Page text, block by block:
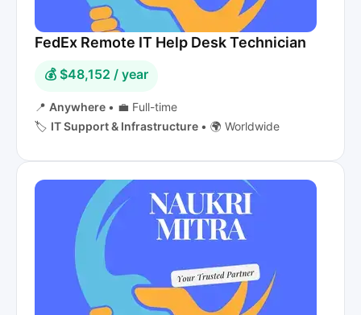
FedEx Remote IT Help Desk Technician
💰 $48,152 / year
📍 Anywhere • 💼 Full-time
🏷️ IT Support & Infrastructure • 🌍 Worldwide